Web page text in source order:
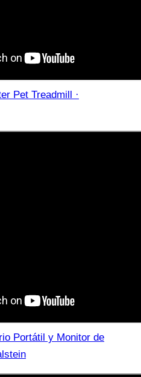
Pet Treadmill ·
Portátil y Monitor de